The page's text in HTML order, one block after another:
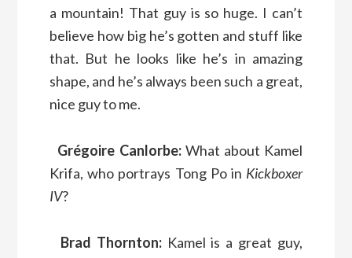
a mountain! That guy is so huge. I can’t
believe how big he’s gotten and stuff like
that. But he looks like he’s in amazing
shape, and he’s always been such a great,
nice guy to me.
Grégoire Canlorbe:What about Kamel
Krifa, who portrays Tong Po in Kickboxer
IV?
Brad Thornton:Kamel is a great guy,